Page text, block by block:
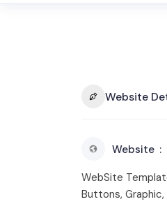
Website
Website
WebSite
Buttons,